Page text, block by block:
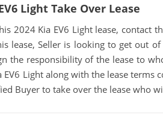
Light Take Over Lease
2024 Kia EV6 Light lease,
lease, Seller is looking to get out
the responsibility of the lease to
EV6 Light along with the lease terms
Buyer to take over the lease who